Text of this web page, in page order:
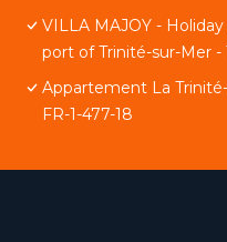
VILLA MAJOY -
port of Trinité-sur-Mer -
Appartement La
FR-1-477-18